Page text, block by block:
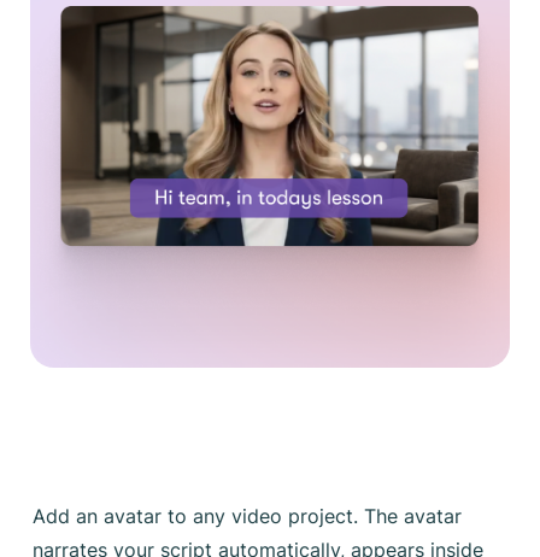
Add an avatar to any video project. The avatar
narrates your script automatically, appears inside